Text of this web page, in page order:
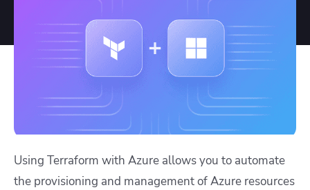
Using Terraform with Azure allows you to automate
the provisioning and management of Azure resources